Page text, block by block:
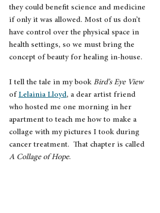
they could benefit science and medicine
if only it was allowed. Most of us don’t
have control over the physical space in
health settings, so we must bring the
concept of beauty for healing in-house.
I tell the tale in my book Bird’s Eye View
of Lelainia Lloyd, a dear artist friend
who hosted me one morning in her
apartment to teach me how to make a
collage with my pictures I took during
cancer treatment.  That chapter is called
A Collage of Hope.